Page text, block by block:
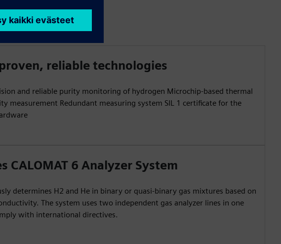
reliable technologies
and reliable purity monitoring of hydrogen Microchip-based thermal
measurement Redundant measuring system SIL 1 certificate for the
CALOMAT 6 Analyzer System
determines H2 and He in binary or quasi-binary gas mixtures based on
The system uses two independent gas analyzer lines in one
with international directives.